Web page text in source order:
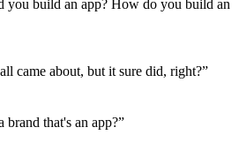
you build an app? How do you build an
came about, but it sure did, right?”
that's an app?”